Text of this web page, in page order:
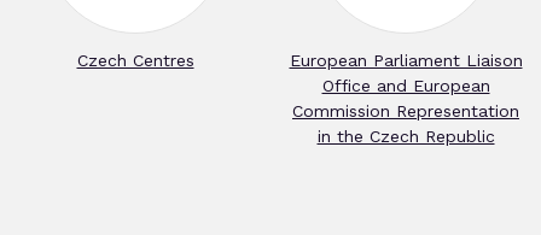
Czech Centres
European Parliament Liaison
Office and European
Commission Representation
in the Czech Republic